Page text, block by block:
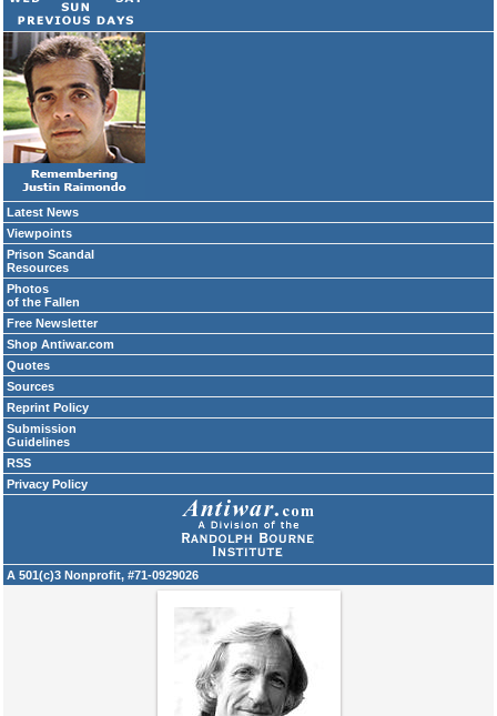
Latest News
Viewpoints
Prison Scandal
Resources
Photos
of the Fallen
Free Newsletter
Shop Antiwar.com
Quotes
Sources
Reprint Policy
Submission
Guidelines
RSS
Privacy Policy
A 501(c)3 Nonprofit, #71-0929026